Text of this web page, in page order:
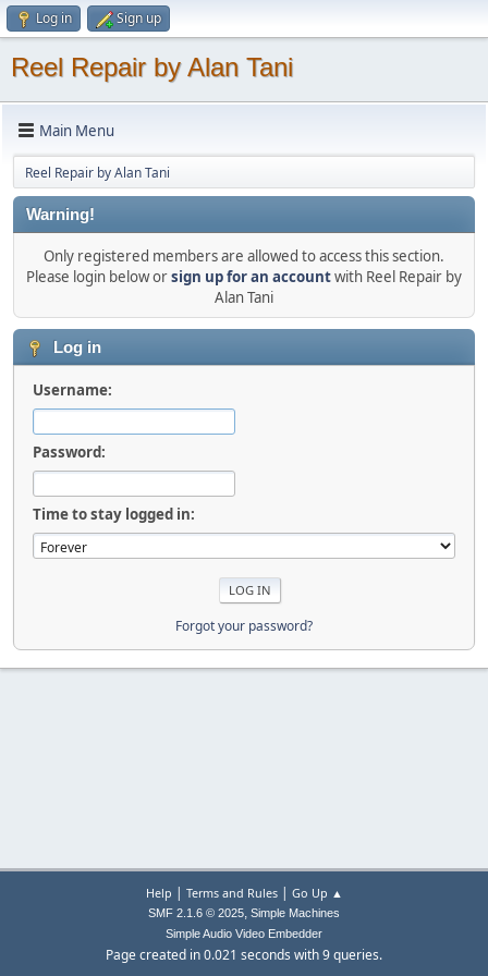
Log in Sign up
Reel Repair by Alan Tani
Main Menu
Reel Repair by Alan Tani
Warning!
Only registered members are allowed to access this section.
Please login below orsign up for an accountwith Reel Repair by
Alan Tani
Log in
Username:
Password:
Time to stay logged in:
Forgot your password?
Help | Terms and Rules| Go Up ▲
SMF 2.1.6 © 2025, Simple Machines
Simple Audio Video Embedder
Page created in 0.021 seconds with 9 queries.